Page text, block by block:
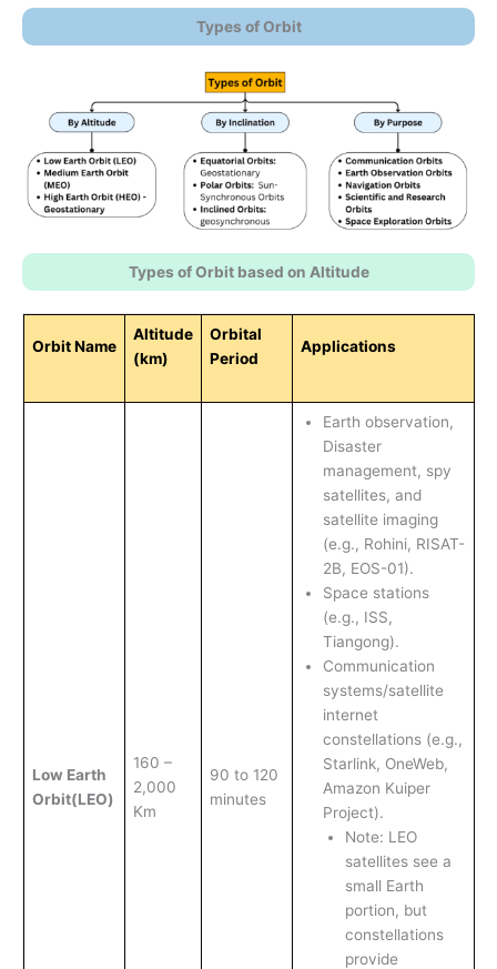
Types of Orbit
Types of Orbit based on Altitude
Orbit Name
Altitude
(km)
Orbital
Period
Applications
Low Earth
Orbit(LEO)
160 –
2,000
Km
90 to 120
minutes
Earth observation,
Disaster
management, spy
satellites, and
satellite imaging
(e.g., Rohini, RISAT-
2B, EOS-01).
Space stations
(e.g., ISS,
Tiangong).
Communication
systems/satellite
internet
constellations (e.g.,
Starlink, OneWeb,
Amazon Kuiper
Project).
Note: LEO
satellites see a
small Earth
portion, but
constellations
provide